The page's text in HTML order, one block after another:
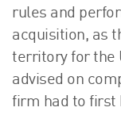
Careers
Events
rules and
acquisition, as
territory for the
advised on
firm had to first